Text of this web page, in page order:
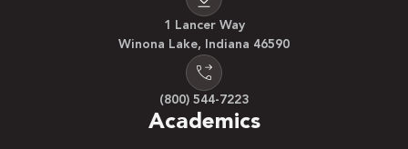
1 Lancer Way
Winona Lake, Indiana 46590
(800) 544-7223
Academics